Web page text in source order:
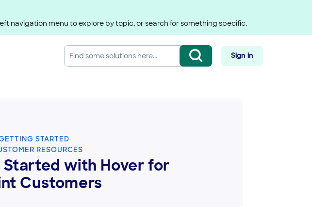
navigation menu to explore by topic, or search for something specific.
Sign in
STARTED
RESOURCES
with Hover for
Customers